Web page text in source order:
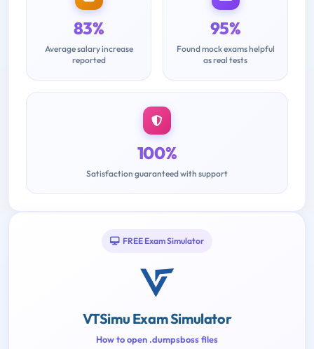
83%
Average salary increase
reported
95%
Found mock exams helpful
as real tests
100%
Satisfaction guaranteed with support
FREE Exam Simulator
VTSimu Exam Simulator
How to open .dumpsboss files